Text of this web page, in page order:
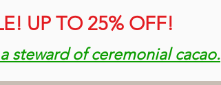
UP TO 25% OFF!
steward of ceremonial cacao.